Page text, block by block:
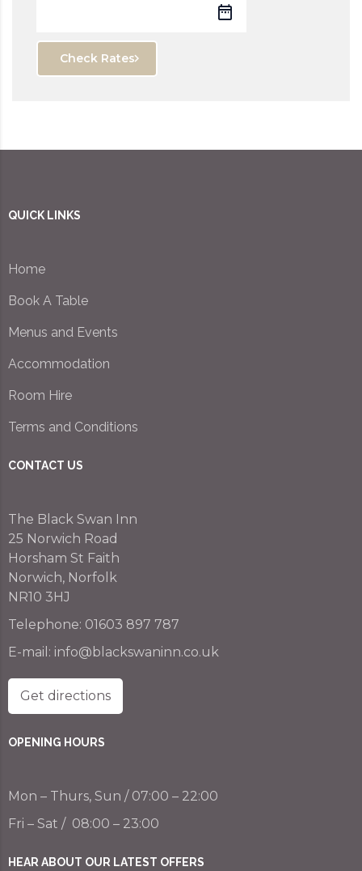
Check Rates
QUICK LINKS
Home
Book A Table
Menus and Events
Accommodation
Room Hire
Terms and Conditions
CONTACT US
The Black Swan Inn
25 Norwich Road
Horsham St Faith
Norwich, Norfolk
NR10 3HJ
Telephone: 01603 897 787
E-mail: info@blackswaninn.co.uk
Get directions
OPENING HOURS
Mon – Thurs, Sun / 07:00 – 22:00
Fri – Sat / 08:00 – 23:00
HEAR ABOUT OUR LATEST OFFERS